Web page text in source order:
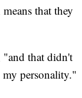
that they
that didn't
personality."